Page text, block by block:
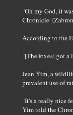
"Oh my God, it
Chronicle.
According to the
"[The foxes] got a
Jean Yim, a
prevalent use of
"It's a really nice
Yim told the